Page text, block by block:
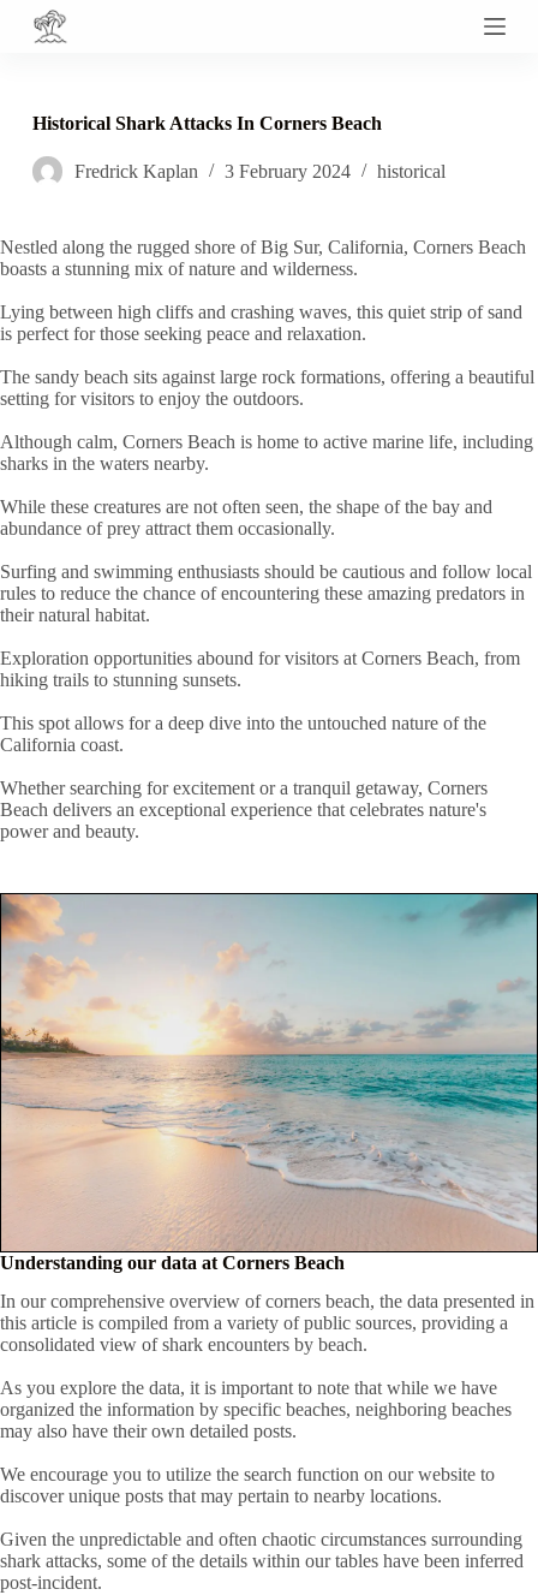
S
o
o
e
n
t
Historical Shark Attacks In Corners Beach
Fredrick Kaplan 3 February 2024 historical
Nestled along the rugged shore of Big Sur, California, Corners Beach
boasts a stunning mix of nature and wilderness.
Lying between high cliffs and crashing waves, this quiet strip of sand
is perfect for those seeking peace and relaxation.
The sandy beach sits against large rock formations, offering a beautiful
setting for visitors to enjoy the outdoors.
Although calm, Corners Beach is home to active marine life, including
sharks in the waters nearby.
While these creatures are not often seen, the shape of the bay and
abundance of prey attract them occasionally.
Surfing and swimming enthusiasts should be cautious and follow local
rules to reduce the chance of encountering these amazing predators in
their natural habitat.
Exploration opportunities abound for visitors at Corners Beach, from
hiking trails to stunning sunsets.
This spot allows for a deep dive into the untouched nature of the
California coast.
Whether searching for excitement or a tranquil getaway, Corners
Beach delivers an exceptional experience that celebrates nature's
power and beauty.
Understanding our data at Corners Beach
In our comprehensive overview of corners beach, the data presented in
this article is compiled from a variety of public sources, providing a
consolidated view of shark encounters by beach.
As you explore the data, it is important to note that while we have
organized the information by specific beaches, neighboring beaches
may also have their own detailed posts.
We encourage you to utilize the search function on our website to
discover unique posts that may pertain to nearby locations.
Given the unpredictable and often chaotic circumstances surrounding
shark attacks, some of the details within our tables have been inferred
post-incident.